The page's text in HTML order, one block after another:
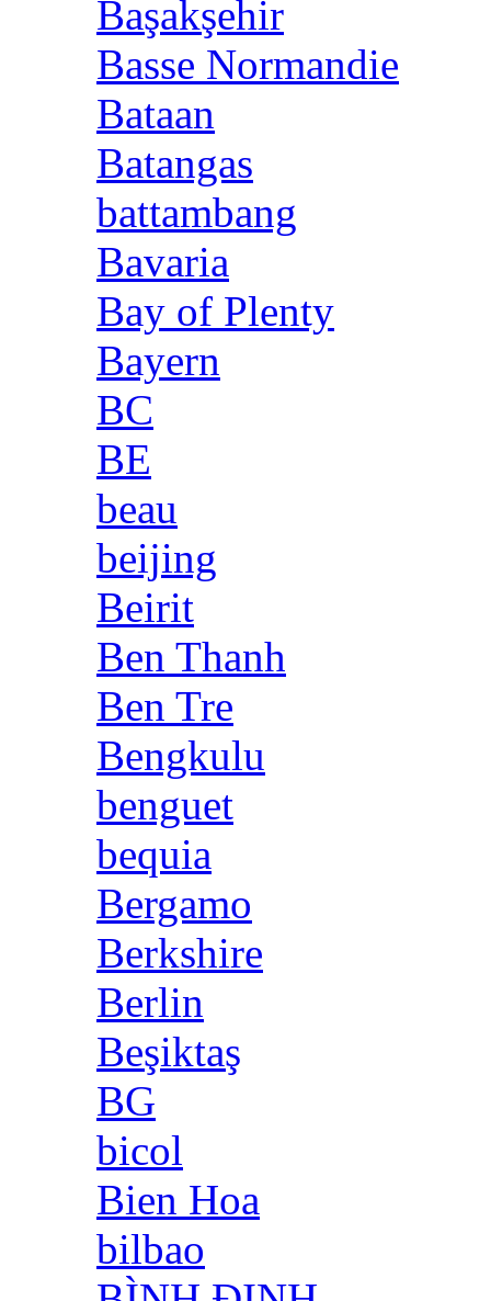
Başakşehir
Basse Normandie
Bataan
Batangas
battambang
Bavaria
Bay of Plenty
Bayern
BC
BE
beau
beijing
Beirit
Ben Thanh
Ben Tre
Bengkulu
benguet
bequia
Bergamo
Berkshire
Berlin
Beşiktaş
BG
bicol
Bien Hoa
bilbao